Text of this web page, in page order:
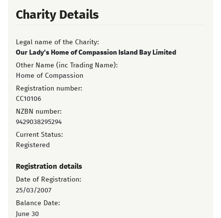
Charity Details
Legal name of the Charity:
Our Lady's Home of Compassion Island Bay Limited
Other Name (inc Trading Name):
Home of Compassion
Registration number:
CC10106
NZBN number:
9429038295294
Current Status:
Registered
Registration details
Date of Registration:
25/03/2007
Balance Date:
June 30